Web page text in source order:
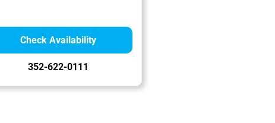
Check Availability
352-622-0111